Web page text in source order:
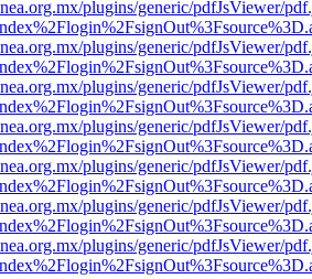
plugins/generic/pdfJsViewer/
plugins/generic/pdfJsViewer/
plugins/generic/pdfJsViewer/
plugins/generic/pdfJsViewer/
plugins/generic/pdfJsViewer/
plugins/generic/pdfJsViewer/
plugins/generic/pdfJsViewer/